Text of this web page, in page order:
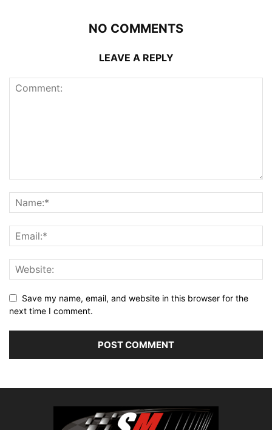
NO COMMENTS
LEAVE A REPLY
Save my name, email, and website in this browser for the
next time I comment.